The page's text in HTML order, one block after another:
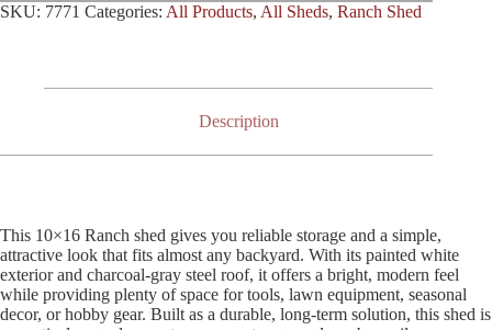
SKU: 7771 Categories: All Products, All Sheds, Ranch Shed
Description
This 10×16 Ranch shed gives you reliable storage and a simple,
attractive look that fits almost any backyard. With its painted white
exterior and charcoal-gray steel roof, it offers a bright, modern feel
while providing plenty of space for tools, lawn equipment, seasonal
decor, or hobby gear. Built as a durable, long-term solution, this shed is